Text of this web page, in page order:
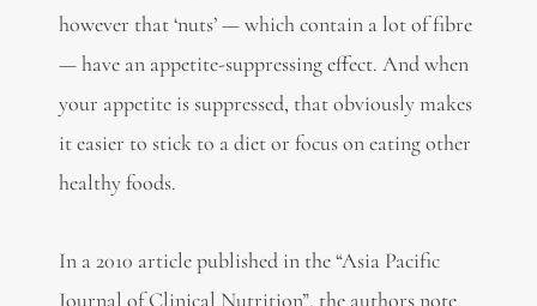
however that ‘nuts’ — which contain a lot of fibre
— have an appetite-suppressing effect. And when
your appetite is suppressed, that obviously makes
it easier to stick to a diet or focus on eating other
healthy foods.
In a 2010 article published in the “Asia Pacific
Journal of Clinical Nutrition”, the authors note